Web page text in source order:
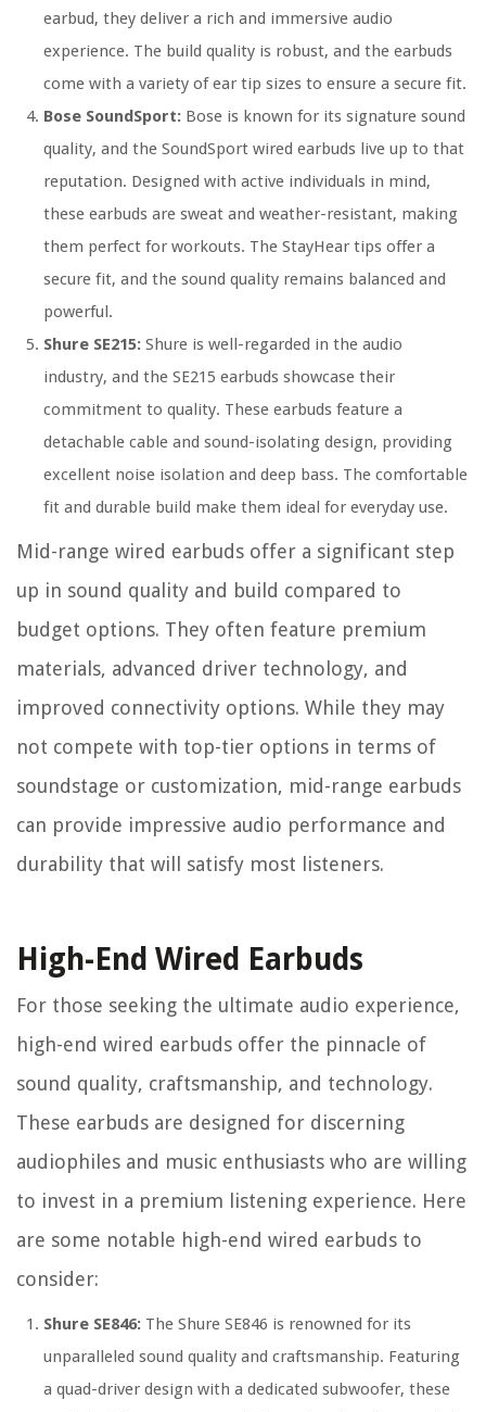
earbud, they deliver a rich and immersive audio
experience. The build quality is robust, and the earbuds
come with a variety of ear tip sizes to ensure a secure fit.
Bose SoundSport: Bose is known for its signature sound
quality, and the SoundSport wired earbuds live up to that
reputation. Designed with active individuals in mind,
these earbuds are sweat and weather-resistant, making
them perfect for workouts. The StayHear tips offer a
secure fit, and the sound quality remains balanced and
powerful.
Shure SE215: Shure is well-regarded in the audio
industry, and the SE215 earbuds showcase their
commitment to quality. These earbuds feature a
detachable cable and sound-isolating design, providing
excellent noise isolation and deep bass. The comfortable
fit and durable build make them ideal for everyday use.
Mid-range wired earbuds offer a significant step
up in sound quality and build compared to
budget options. They often feature premium
materials, advanced driver technology, and
improved connectivity options. While they may
not compete with top-tier options in terms of
soundstage or customization, mid-range earbuds
can provide impressive audio performance and
durability that will satisfy most listeners.
High-End Wired Earbuds
For those seeking the ultimate audio experience,
high-end wired earbuds offer the pinnacle of
sound quality, craftsmanship, and technology.
These earbuds are designed for discerning
audiophiles and music enthusiasts who are willing
to invest in a premium listening experience. Here
are some notable high-end wired earbuds to
consider:
Shure SE846: The Shure SE846 is renowned for its
unparalleled sound quality and craftsmanship. Featuring
a quad-driver design with a dedicated subwoofer, these